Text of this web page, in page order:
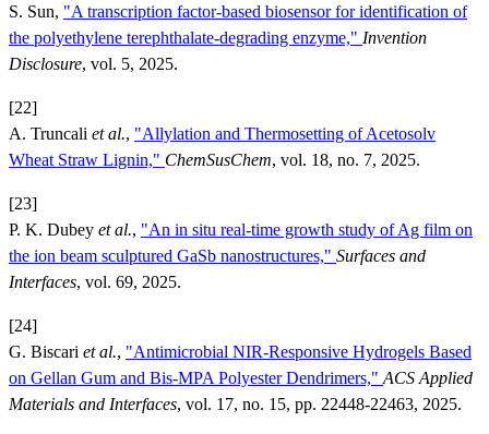
S. Sun, "A transcription factor-based biosensor for identification of
the polyethylene terephthalate-degrading enzyme," Invention
Disclosure, vol. 5, 2025.
[22]
A. Truncali et al., "Allylation and Thermosetting of Acetosolv
Wheat Straw Lignin," ChemSusChem, vol. 18, no. 7, 2025.
[23]
P. K. Dubey et al., "An in situ real-time growth study of Ag film on
the ion beam sculptured GaSb nanostructures," Surfaces and
Interfaces, vol. 69, 2025.
[24]
G. Biscari et al., "Antimicrobial NIR-Responsive Hydrogels Based
on Gellan Gum and Bis-MPA Polyester Dendrimers," ACS Applied
Materials and Interfaces, vol. 17, no. 15, pp. 22448-22463, 2025.